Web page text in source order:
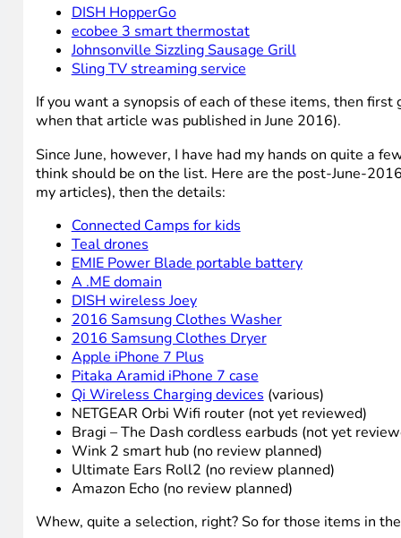
DISH HopperGo
ecobee 3 smart thermostat
Johnsonville Sizzling Sausage Grill
Sling TV streaming service
If you want a synopsis of each of these items, then
when that article was published in June 2016).
Since June, however, I have had my hands on quite a
think should be on the list. Here are the post-June-
my articles), then the details:
Connected Camps for kids
Teal drones
EMIE Power Blade portable battery
A .ME domain
DISH wireless Joey
2016 Samsung Clothes Washer
2016 Samsung Clothes Dryer
Apple iPhone 7 Plus
Pitaka Aramid iPhone 7 case
Qi Wireless Charging devices (various)
NETGEAR Orbi Wifi router (not yet reviewed)
Bragi – The Dash cordless earbuds (not yet
Wink 2 smart hub (no review planned)
Ultimate Ears Roll2 (no review planned)
Amazon Echo (no review planned)
Whew, quite a selection, right? So for those items in